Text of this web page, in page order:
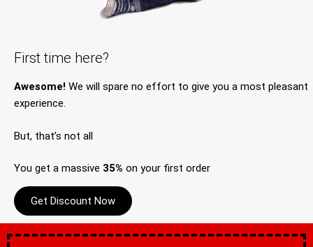
First time here?
Awesome! We will spare no effort to give you a most pleasant
experience.
But, that’s not all
You get a massive 35% on your first order
Get Discount Now